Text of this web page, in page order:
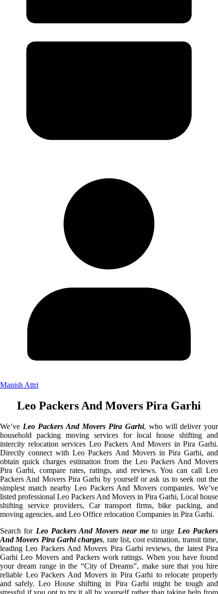
Manish Attri
Leo Packers And Movers Pira Garhi
We’ve Leo Packers And Movers Pira Garhi, who will deliver your
household packing moving services for local house shifting and
intercity relocation services Leo Packers And Movers in Pira Garhi.
Directly connect with Leo Packers And Movers in Pira Garhi, and
obtain quick charges estimation from the Leo Packers And Movers
Pira Garhi, compare rates, ratings, and reviews. You can call Leo
Packers And Movers Pira Garhi by yourself or ask us to seek out the
simplest match nearby Leo Packers And Movers companies. We’ve
listed professional Leo Packers And Movers in Pira Garhi, Local house
shifting service providers, Car transport firms, bike packing, and
moving agencies, and Leo Office relocation Companies in Pira Garhi.
Search for Leo Packers And Movers near meto urge Leo Packers
And Movers Pira Garhi charges, rate list, cost estimation, transit time,
leading Leo Packers And Movers Pira Garhi reviews, the latest Pira
Garhi Leo Movers and Packers work ratings. When you have found
your dream range in the “City of Dreams”, make sure that you hire
reliable Leo Packers And Movers in Pira Garhi to relocate properly
and safely. Leo House shifting in Pira Garhi might be tough and
stressful if you opt to try it all by yourself rather than taking help from